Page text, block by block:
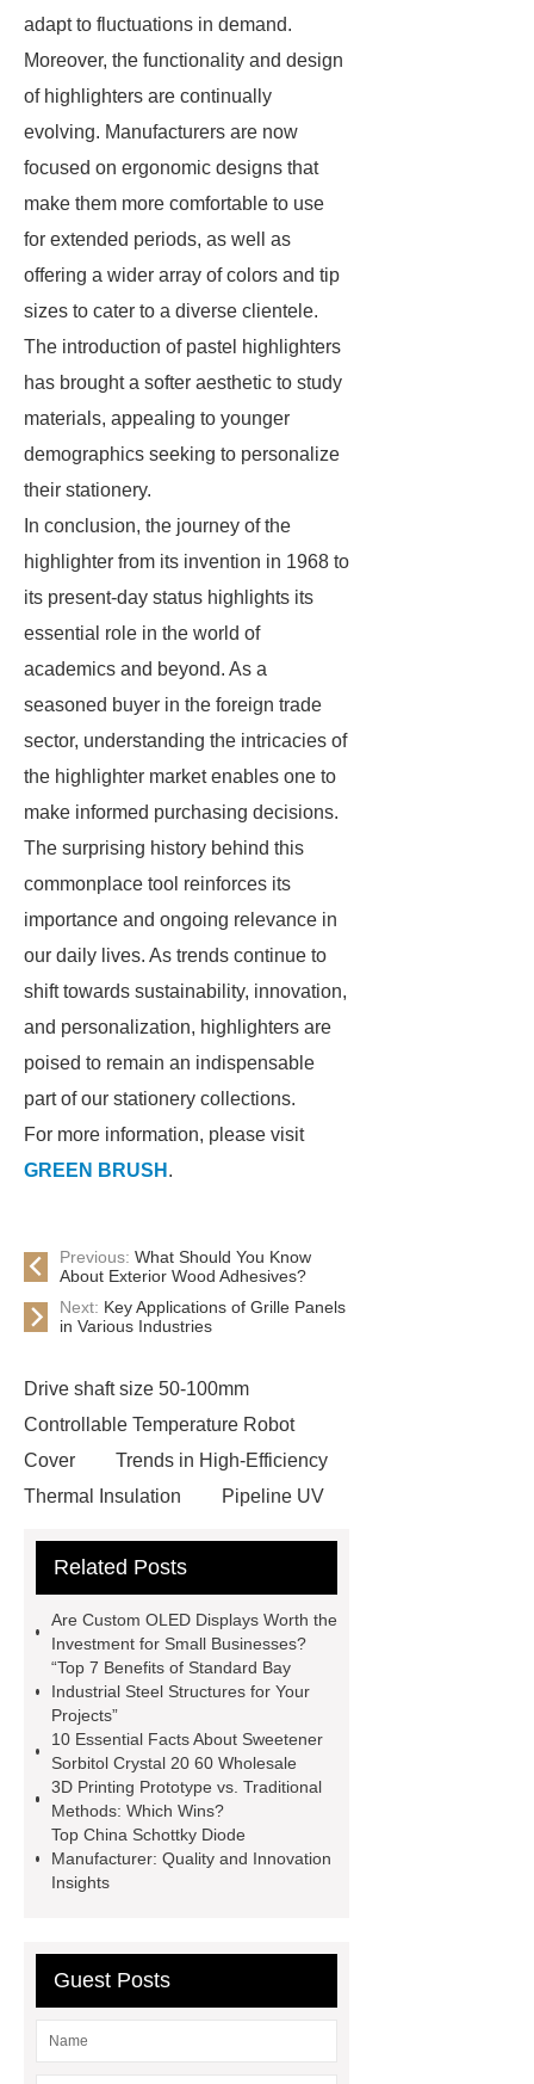
adapt to fluctuations in demand.
Moreover, the functionality and design
of highlighters are continually
evolving. Manufacturers are now
focused on ergonomic designs that
make them more comfortable to use
for extended periods, as well as
offering a wider array of colors and tip
sizes to cater to a diverse clientele.
The introduction of pastel highlighters
has brought a softer aesthetic to study
materials, appealing to younger
demographics seeking to personalize
their stationery.
In conclusion, the journey of the
highlighter from its invention in 1968 to
its present-day status highlights its
essential role in the world of
academics and beyond. As a
seasoned buyer in the foreign trade
sector, understanding the intricacies of
the highlighter market enables one to
make informed purchasing decisions.
The surprising history behind this
commonplace tool reinforces its
importance and ongoing relevance in
our daily lives. As trends continue to
shift towards sustainability, innovation,
and personalization, highlighters are
poised to remain an indispensable
part of our stationery collections.
For more information, please visit
GREEN BRUSH .
Previous: What Should You Know
About Exterior Wood Adhesives?
Next: Key Applications of Grille Panels
in Various Industries
Drive shaft size 50-100mm
Controllable Temperature Robot
Cover
Trends in High-Efficiency
Thermal Insulation
Pipeline UV
Making Machine
racking
roll stock mesh bag
Modular Self-Cleaning Screen
Panels
Packaging
Future Trends in
Perforated Metal Cone Filter
Design
Perforated Filter
GFRC cladding for museum
exterior
Related Posts
Are Custom OLED Displays Worth the
Investment for Small Businesses?
“Top 7 Benefits of Standard Bay
Industrial Steel Structures for Your
Projects”
10 Essential Facts About Sweetener
Sorbitol Crystal 20 60 Wholesale
3D Printing Prototype vs. Traditional
Methods: Which Wins?
Top China Schottky Diode
Manufacturer: Quality and Innovation
Insights
Guest Posts